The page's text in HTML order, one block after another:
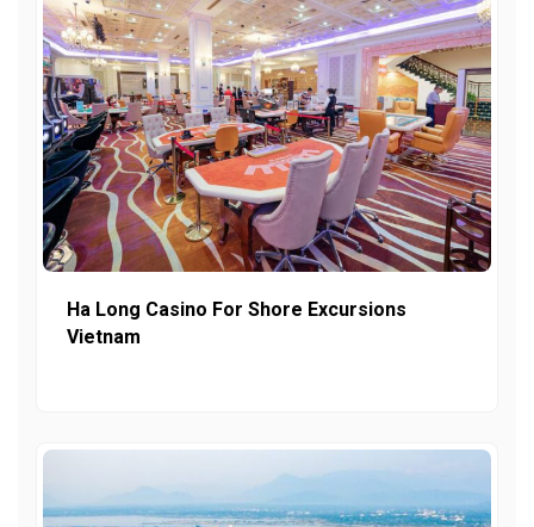
Ha Long Casino For Shore Excursions
Vietnam